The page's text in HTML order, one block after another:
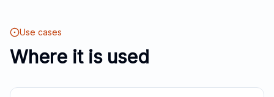
Use cases
Where it is used